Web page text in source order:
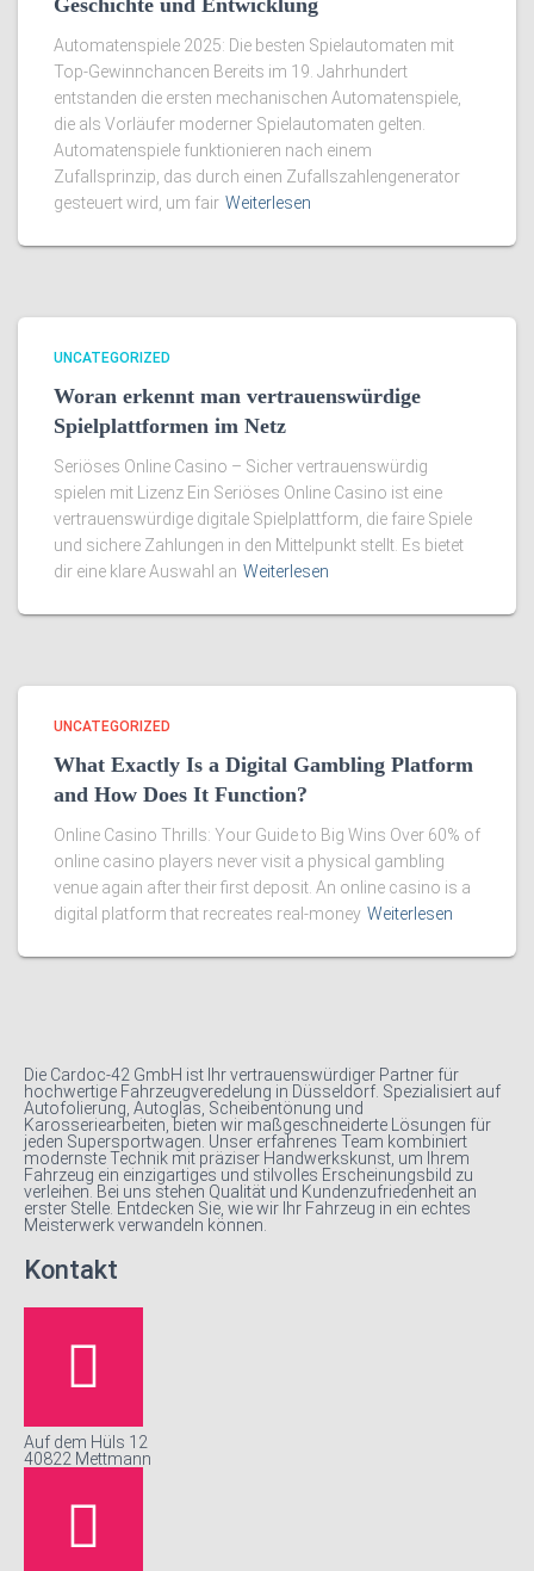
Geschichte und Entwicklung
Automatenspiele 2025: Die besten Spielautomaten mit
Top-Gewinnchancen Bereits im 19. Jahrhundert
entstanden die ersten mechanischen Automatenspiele,
die als Vorläufer moderner Spielautomaten gelten.
Automatenspiele funktionieren nach einem
Zufallsprinzip, das durch einen Zufallszahlengenerator
gesteuert wird, um fair Weiterlesen
UNCATEGORIZED
Woran erkennt man vertrauenswürdige
Spielplattformen im Netz
Seriöses Online Casino – Sicher vertrauenswürdig
spielen mit Lizenz Ein Seriöses Online Casino ist eine
vertrauenswürdige digitale Spielplattform, die faire Spiele
und sichere Zahlungen in den Mittelpunkt stellt. Es bietet
dir eine klare Auswahl an Weiterlesen
UNCATEGORIZED
What Exactly Is a Digital Gambling Platform
and How Does It Function?
Online Casino Thrills: Your Guide to Big Wins Over 60% of
online casino players never visit a physical gambling
venue again after their first deposit. An online casino is a
digital platform that recreates real-money Weiterlesen
Die Cardoc-42 GmbH ist Ihr vertrauenswürdiger Partner für
hochwertige Fahrzeugveredelung in Düsseldorf. Spezialisiert auf
Autofolierung, Autoglas, Scheibentönung und
Karosseriearbeiten, bieten wir maßgeschneiderte Lösungen für
jeden Supersportwagen. Unser erfahrenes Team kombiniert
modernste Technik mit präziser Handwerkskunst, um Ihrem
Fahrzeug ein einzigartiges und stilvolles Erscheinungsbild zu
verleihen. Bei uns stehen Qualität und Kundenzufriedenheit an
erster Stelle. Entdecken Sie, wie wir Ihr Fahrzeug in ein echtes
Meisterwerk verwandeln können.
Kontakt
Auf dem Hüls 12
40822 Mettmann